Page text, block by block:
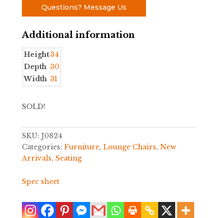
Questions? Message Us
Additional information
Height34
Depth 30
Width 31
SOLD!
SKU: J0824
Categories: Furniture, Lounge Chairs, New
Arrivals, Seating
Spec sheet